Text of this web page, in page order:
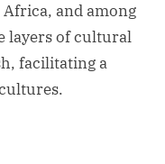
and among
layers of cultural
facilitating a